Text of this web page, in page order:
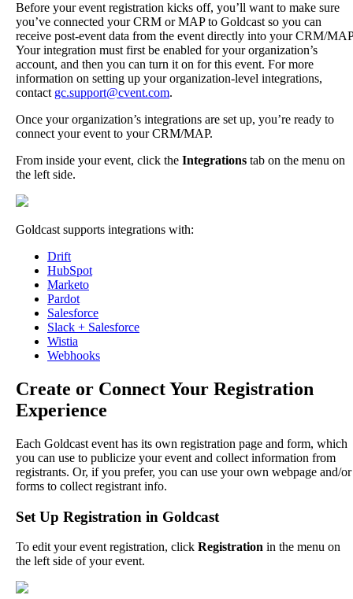
Before your event registration kicks off, you’ll want to make sure
you’ve connected your CRM or MAP to Goldcast so you can
receive post-event data from the event directly into your CRM/MAP
Your integration must first be enabled for your organization’s
account, and then you can turn it on for this event. For more
information on setting up your organization-level integrations,
contact gc.support@cvent.com.
Once your organization’s integrations are set up, you’re ready to
connect your event to your CRM/MAP.
From inside your event, click the Integrations tab on the menu on
the left side.
Goldcast supports integrations with:
Drift
HubSpot
Marketo
Pardot
Salesforce
Slack + Salesforce
Wistia
Webhooks
Create or ConnectYour Registration
Experience
Each Goldcast event has its own registration page and form, which
you can use to publicize your event and collect information from
registrants. Or, if you prefer, you can use your own webpage and/or
forms to collect registrant info.
Set Up Registration in Goldcast
To edit your event registration, click Registration in the menu on
the left side of your event.